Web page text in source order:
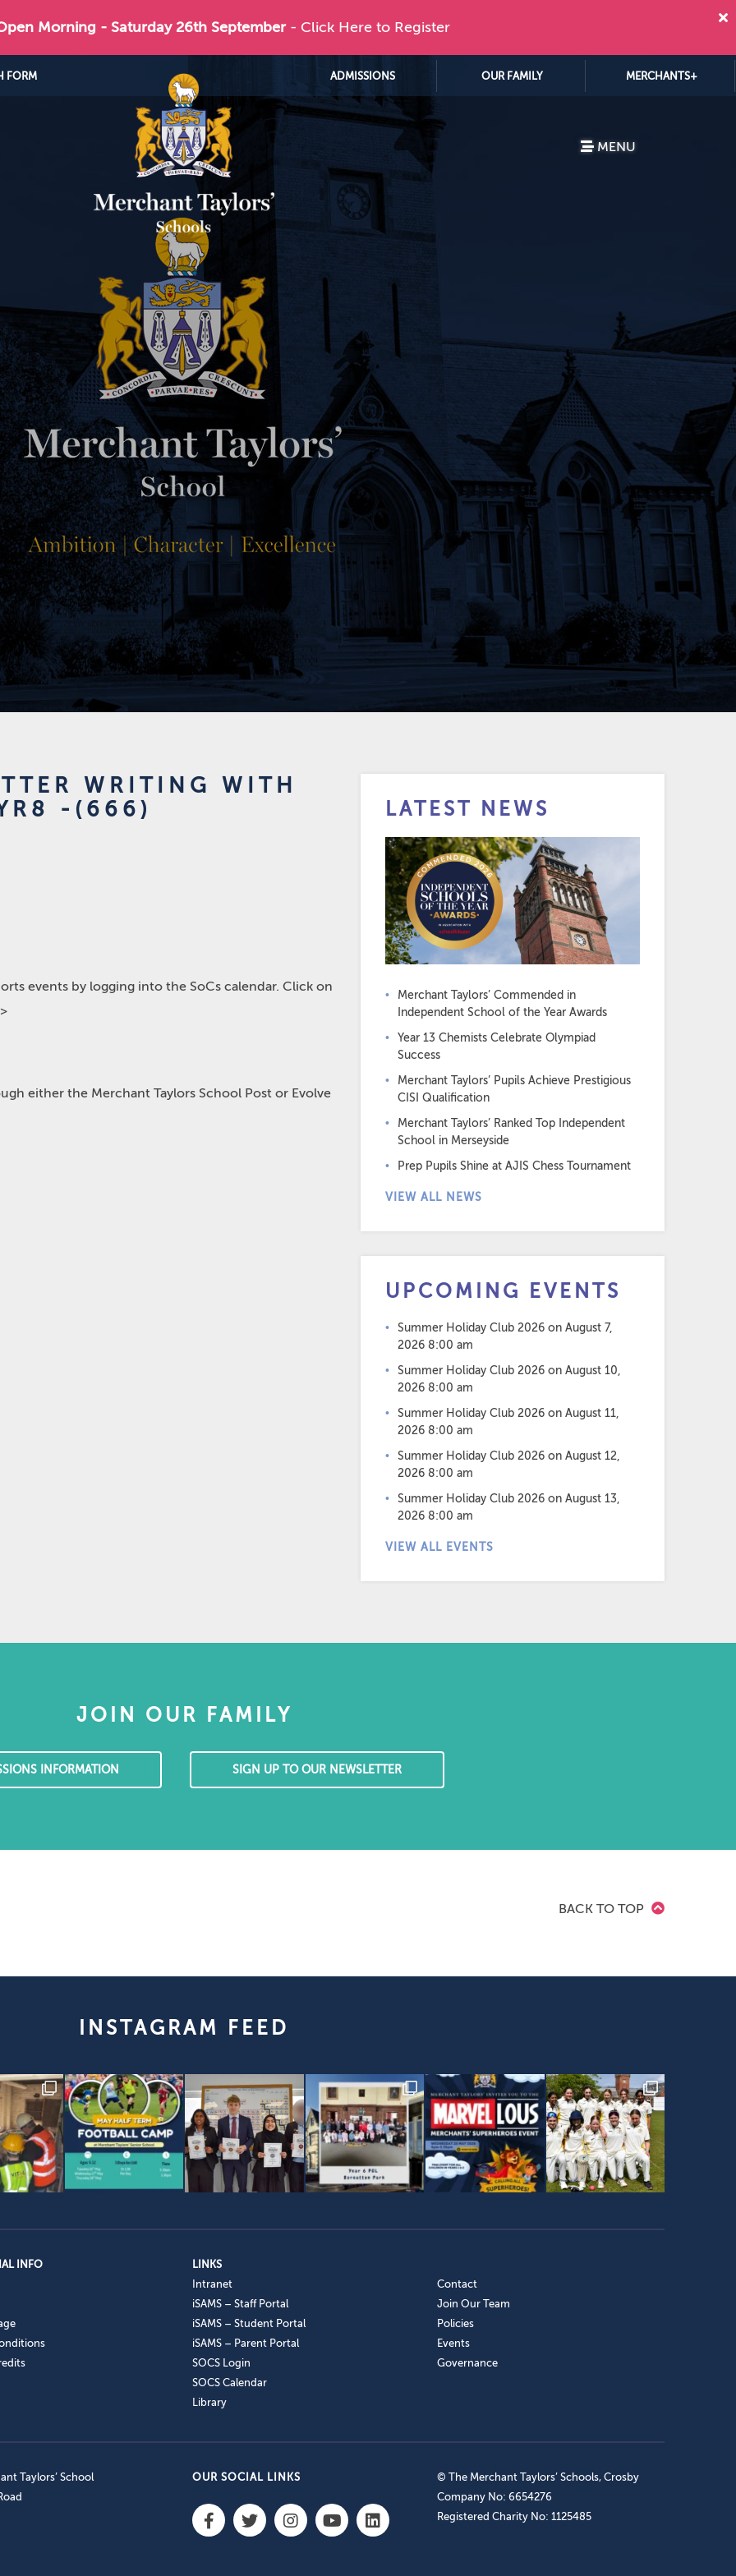
Morning - Saturday 26th September - Click Here to Register
FORM ADMISSIONS OUR FAMILY MERCHANTS+
MENU
WRITING WITH
-(666)
events by logging into the SoCs calendar. Click on
either the Merchant Taylors School Post or Evolve
LATEST NEWS
Merchant Taylors’ Commended in
Independent School of the Year Awards
Year 13 Chemists Celebrate Olympiad
Success
Merchant Taylors’ Pupils Achieve Prestigious
CISI Qualification
Merchant Taylors’ Ranked Top Independent
School in Merseyside
Prep Pupils Shine at AJIS Chess Tournament
VIEW ALL NEWS
UPCOMING EVENTS
Summer Holiday Club 2026 on August 7,
2026 8:00 am
Summer Holiday Club 2026 on August 10,
2026 8:00 am
Summer Holiday Club 2026 on August 11,
2026 8:00 am
Summer Holiday Club 2026 on August 12,
2026 8:00 am
Summer Holiday Club 2026 on August 13,
2026 8:00 am
VIEW ALL EVENTS
JOIN OUR FAMILY
INFORMATION SIGN UP TO OUR NEWSLETTER
BACK TO TOP
INSTAGRAM FEED
INFO
LINKS
Intranet
iSAMS – Staff Portal
iSAMS – Student Portal
iSAMS – Parent Portal
SOCS Login
SOCS Calendar
Library
Contact
Join Our Team
Policies
Events
Governance
Taylors’ School
OUR SOCIAL LINKS
© The Merchant Taylors’ Schools, Crosby
Company No: 6654276
Registered Charity No: 1125485